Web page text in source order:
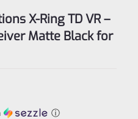
X-Ring TD VR –
Matte Black for
ⓘ